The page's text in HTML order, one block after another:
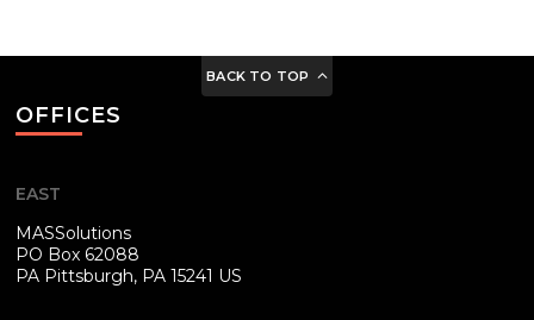
BACK TO TOP
OFFICES
EAST
MASSolutions
PO Box 62088
PA Pittsburgh, PA 15241 US